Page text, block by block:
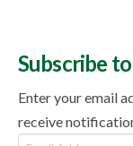
Subscribe
Enter your email
receive